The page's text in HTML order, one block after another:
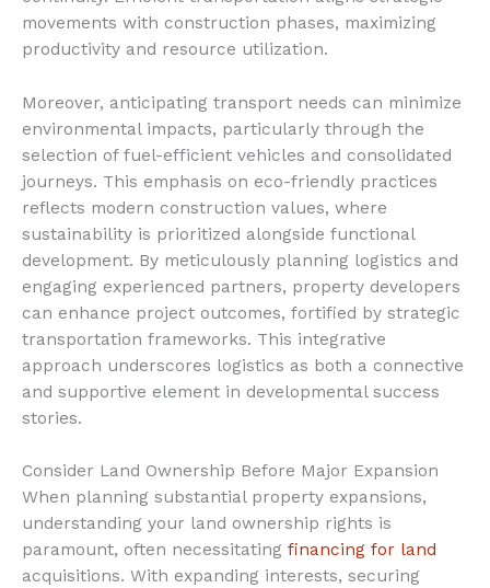
movements with construction phases, maximizing
productivity and resource utilization.
Moreover, anticipating transport needs can minimize
environmental impacts, particularly through the
selection of fuel-efficient vehicles and consolidated
journeys. This emphasis on eco-friendly practices
reflects modern construction values, where
sustainability is prioritized alongside functional
development. By meticulously planning logistics and
engaging experienced partners, property developers
can enhance project outcomes, fortified by strategic
transportation frameworks. This integrative
approach underscores logistics as both a connective
and supportive element in developmental success
stories.
Consider Land Ownership Before Major Expansion
When planning substantial property expansions,
understanding your land ownership rights is
paramount, often necessitating financing for land
acquisitions. With expanding interests, securing